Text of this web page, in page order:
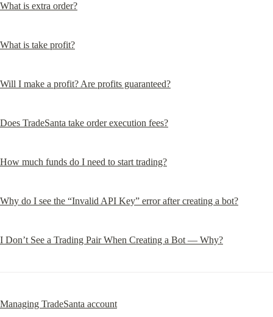
What is extra order?
What is take profit?
Will I make a profit? Are profits guaranteed?
Does TradeSanta take order execution fees?
How much funds do I need to start trading?
Why do I see the “Invalid API Key” error after creating a bot?
I Don’t See a Trading Pair When Creating a Bot — Why?
Managing TradeSanta account